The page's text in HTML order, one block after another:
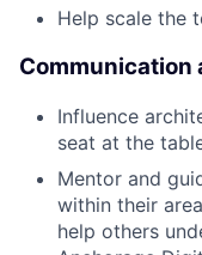
Help scale the
Communication
Influence
seat at the
Mentor and
within their
help others